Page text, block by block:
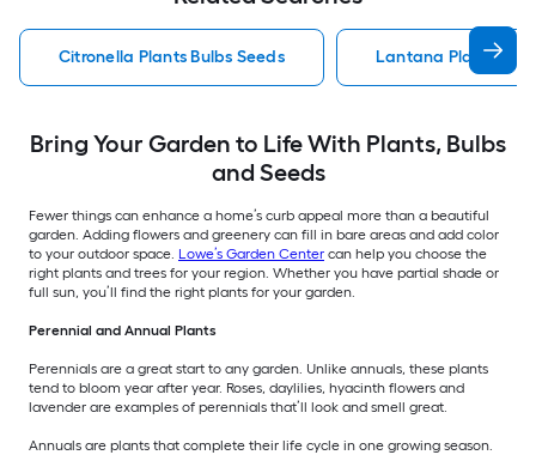
Citronella Plants Bulbs Seeds Lantana Plants
Bring Your Garden to Life With Plants, Bulbs
and Seeds
Fewer things can enhance a home’s curb appeal more than a beautiful
garden. Adding flowers and greenery can fill in bare areas and add color
to your outdoor space. Lowe’s Garden Center can help you choose the
right plants and trees for your region. Whether you have partial shade or
full sun, you’ll find the right plants for your garden.
Perennial and Annual Plants
Perennials are a great start to any garden. Unlike annuals, these plants
tend to bloom year after year. Roses, daylilies, hyacinth flowers and
lavender are examples of perennials that’ll look and smell great.
Annuals are plants that complete their life cycle in one growing season.